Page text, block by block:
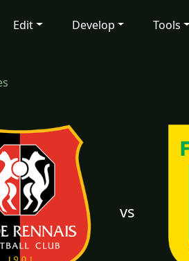
Edit Develop Tools
vs